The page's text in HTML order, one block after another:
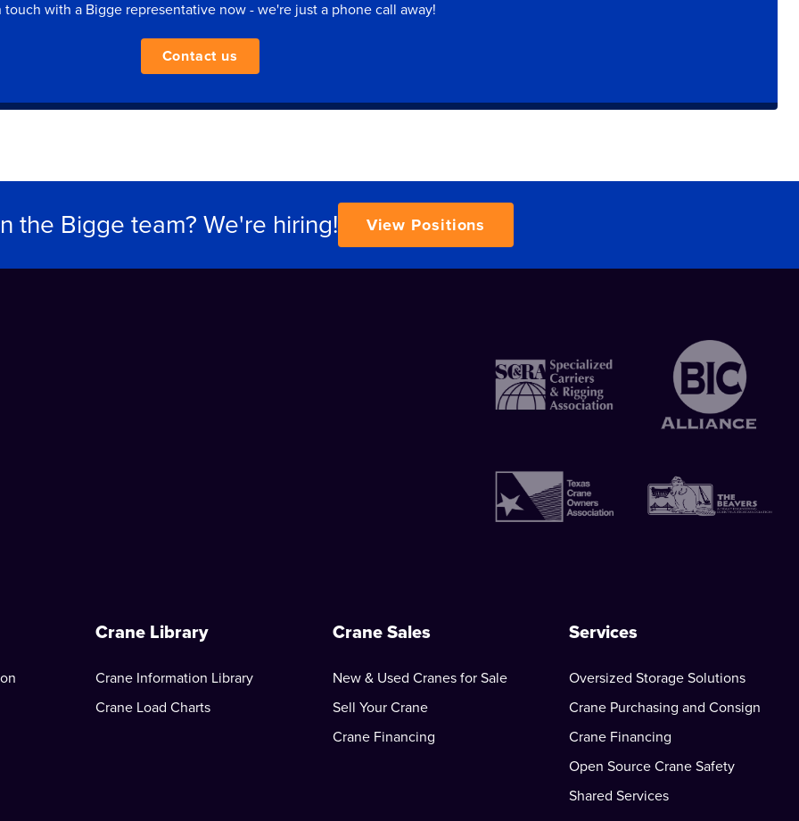
touch with a Bigge representative now - we're just a phone call away!
Contact us
the Bigge team? We're hiring! View Positions
Crane Library
Crane Information Library
Crane Load Charts
Crane Sales
New & Used Cranes for Sale
Sell Your Crane
Crane Financing
Services
Oversized Storage Solutions
Crane Purchasing and Consign
Crane Financing
Open Source Crane Safety
Shared Services